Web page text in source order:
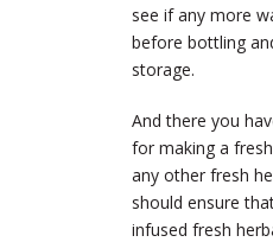
see if any more
before bottling
storage.
And there you
for making a
any other fresh
should ensure
infused fresh